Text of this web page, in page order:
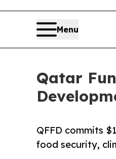
Menu
Qatar
QFFD commits
food security,